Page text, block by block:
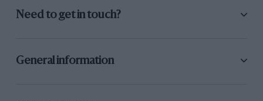
Need to get in touch?
General information